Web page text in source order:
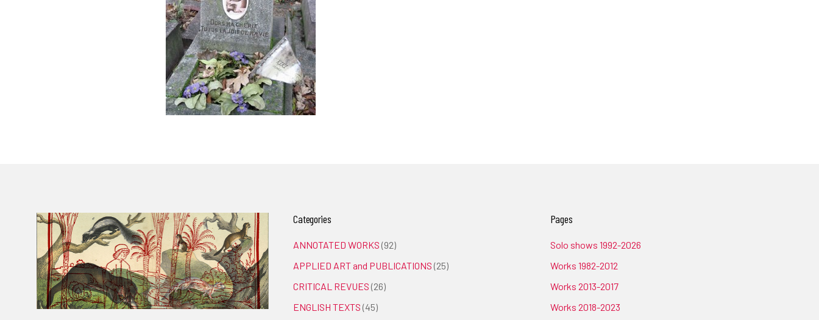
Categories
ANNOTATED WORKS (92)
APPLIED ART and PUBLICATIONS (25)
CRITICAL REVUES (26)
ENGLISH TEXTS (45)
Pages
Solo shows 1992-2026
Works 1982-2012
Works 2013-2017
Works 2018-2023